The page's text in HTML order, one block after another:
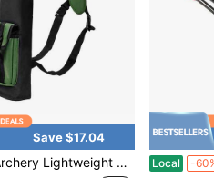
Save $17.04
Back Arrow Quiver Holder Archery Bag Shoulder Hanged Adjustable With Molle System Front Pocket For Shooting Target Practice Hunting Local -